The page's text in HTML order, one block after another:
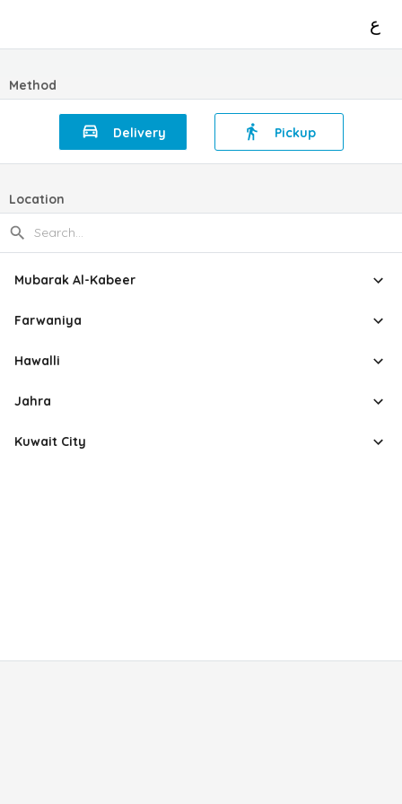
ع
Method
Delivery Pickup
Location
Mubarak Al-Kabeer
Farwaniya
Hawalli
Jahra
Kuwait City